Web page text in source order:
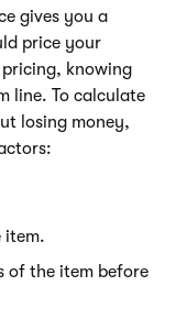
gives you a
price your
knowing
line. To calculate
losing money,
item.
of the item before